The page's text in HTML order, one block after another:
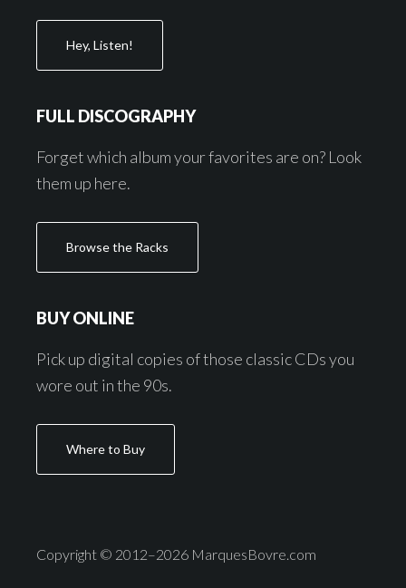
Hey, Listen!
FULL DISCOGRAPHY
Forget which album your favorites are on? Look
them up here.
Browse the Racks
BUY ONLINE
Pick up digital copies of those classic CDs you
wore out in the 90s.
Where to Buy
Copyright © 2012–2026 MarquesBovre.com